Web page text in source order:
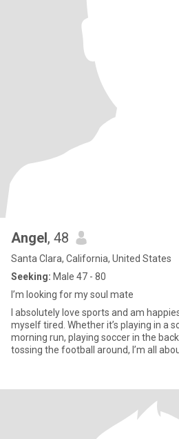
Angel, 48
Santa Clara, California, United States
Seeking: Male 47 - 80
I’m looking for my soul mate
I absolutely love sports and am
myself tired. Whether it’s playing in a
morning run, playing soccer in the
tossing the football around, I’m all